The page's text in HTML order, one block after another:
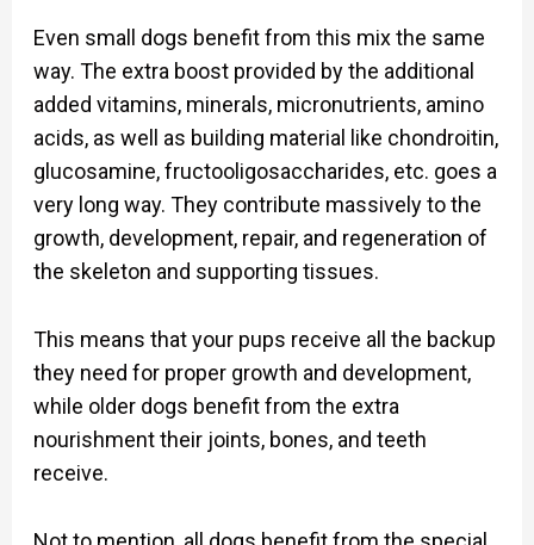
Even small dogs benefit from this mix the same
way. The extra boost provided by the additional
added vitamins, minerals, micronutrients, amino
acids, as well as building material like chondroitin,
glucosamine, fructooligosaccharides, etc. goes a
very long way. They contribute massively to the
growth, development, repair, and regeneration of
the skeleton and supporting tissues.
This means that your pups receive all the backup
they need for proper growth and development,
while older dogs benefit from the extra
nourishment their joints, bones, and teeth
receive.